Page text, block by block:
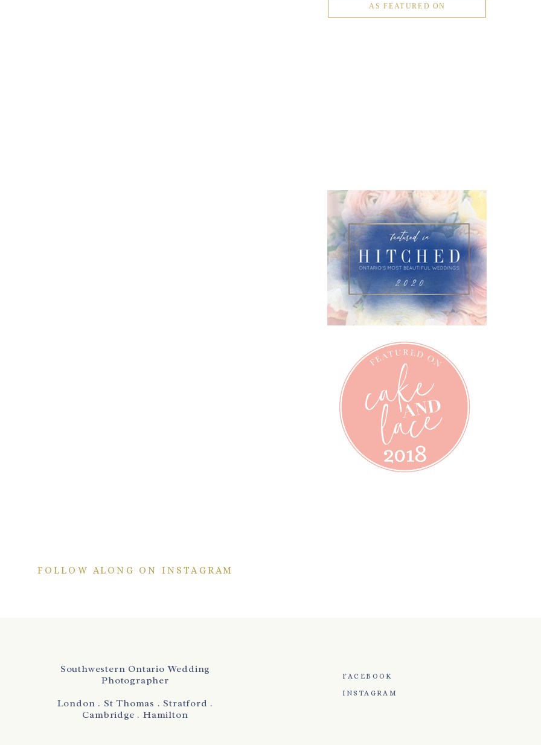
AS FEATURED ON
FOLLOW ALONG ON INSTAGRAM
Southwestern Ontario Wedding
Photographer
London . St Thomas . Stratford .
Cambridge . Hamilton
FACEBOOK
INSTAGRAM